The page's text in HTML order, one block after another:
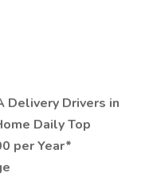
Delivery Drivers in
DailyTop
per Year*